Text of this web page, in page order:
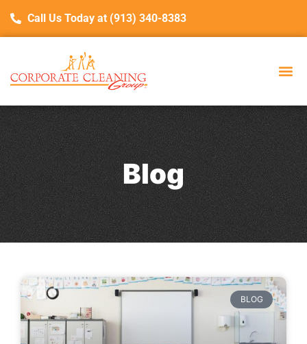
Call Us Today at (913) 340-8383
Blog
BLOG